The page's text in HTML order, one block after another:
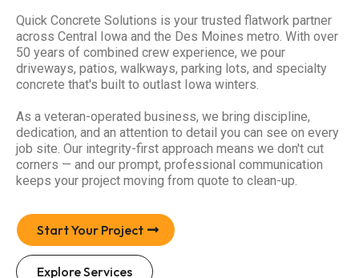
Quick Concrete Solutions is your trusted flatwork partner
across Central Iowa and the Des Moines metro. With over
50 years of combined crew experience, we pour
driveways, patios, walkways, parking lots, and specialty
concrete that's built to outlast Iowa winters.
As a veteran-operated business, we bring discipline,
dedication, and an attention to detail you can see on every
job site. Our integrity-first approach means we don't cut
corners — and our prompt, professional communication
keeps your project moving from quote to clean-up.
Start Your Project
Explore Services